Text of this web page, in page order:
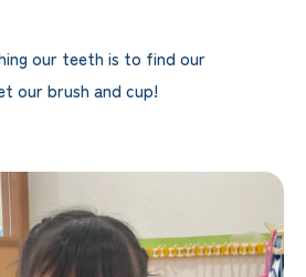
our teeth is to find our
our brush and cup!